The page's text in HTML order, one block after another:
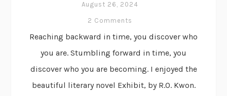
August 26, 2024
2 Comments
Reaching backward in time, you discover who
you are. Stumbling forward in time, you
discover who you are becoming. I enjoyed the
beautiful literary novel Exhibit, by R.O. Kwon.